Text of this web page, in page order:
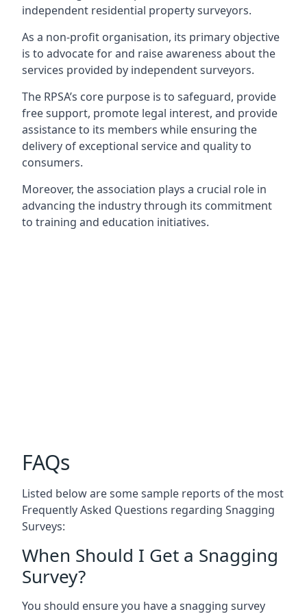
independent residential property surveyors.
As a non-profit organisation, its primary objective
is to advocate for and raise awareness about the
services provided by independent surveyors.
The RPSA’s core purpose is to safeguard, provide
free support, promote legal interest, and provide
assistance to its members while ensuring the
delivery of exceptional service and quality to
consumers.
Moreover, the association plays a crucial role in
advancing the industry through its commitment
to training and education initiatives.
FAQs
Listed below are some sample reports of the most
Frequently Asked Questions regarding Snagging
Surveys:
When Should I Get a Snagging
Survey?
You should ensure you have a snagging survey